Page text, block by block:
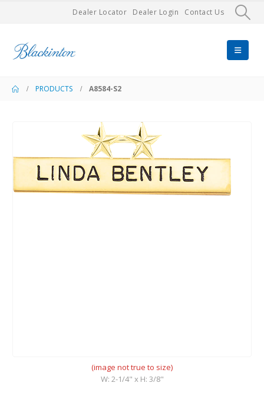
Dealer Locator Dealer Login Contact Us
PRODUCTS A8584-S2
(image not true to size)
W: 2-1/4" x H: 3/8"